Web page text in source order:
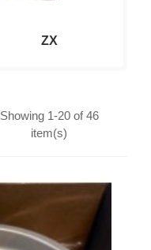
ZX
Showing 1-20 of 46
item(s)